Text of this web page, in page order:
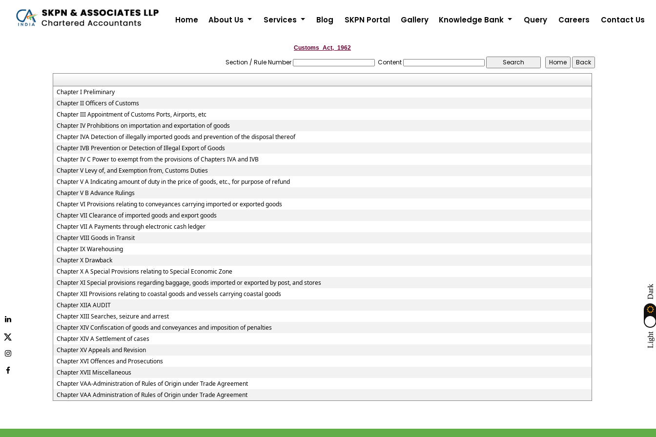
Home About Us Services Blog SKPN Portal Gallery Knowledge Bank Query Careers Contact Us
Customs_Act,_1962
Section / Rule Number Content
Chapter I Preliminary
Chapter II Officers of Customs
Chapter III Appointment of Customs Ports, Airports, etc
Chapter IV Prohibitions on importation and exportation of goods
Chapter IVA Detection of illegally imported goods and prevention of the disposal thereof
Chapter IVB Prevention or Detection of Illegal Export of Goods
Chapter IV C Power to exempt from the provisions of Chapters IVA and IVB
Chapter V Levy of, and Exemption from, Customs Duties
Chapter V A Indicating amount of duty in the price of goods, etc., for purpose of refund
Chapter V B Advance Rulings
Chapter VI Provisions relating to conveyances carrying imported or exported goods
Chapter VII Clearance of imported goods and export goods
Chapter VII A Payments through electronic cash ledger
Chapter VIII Goods in Transit
Chapter IX Warehousing
Chapter X Drawback
Chapter X A Special Provisions relating to Special Economic Zone
Chapter XI Special provisions regarding baggage, goods imported or exported by post, and stores
Chapter XII Provisions relating to coastal goods and vessels carrying coastal goods
Chapter XIIA AUDIT
Chapter XIII Searches, seizure and arrest
Chapter XIV Confiscation of goods and conveyances and imposition of penalties
Chapter XIV A Settlement of cases
Chapter XV Appeals and Revision
Chapter XVI Offences and Prosecutions
Chapter XVII Miscellaneous
Chapter VAA-Administration of Rules of Origin under Trade Agreement
Chapter VAA Administration of Rules of Origin under Trade Agreement
Light
Dark